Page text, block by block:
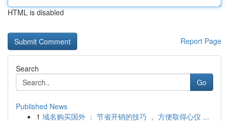
HTML is disabled
Report Page
Search
Go
Published News
1 域名购买国外 ： 节省开销的技巧 ， 方便取得心仪 ...